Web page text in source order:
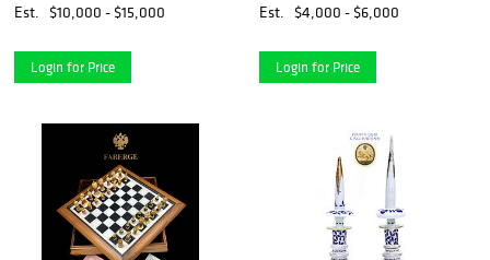
Est.
$10,000 - $15,000
Login for Price
Est.
$4,000 - $6,000
Login for Price